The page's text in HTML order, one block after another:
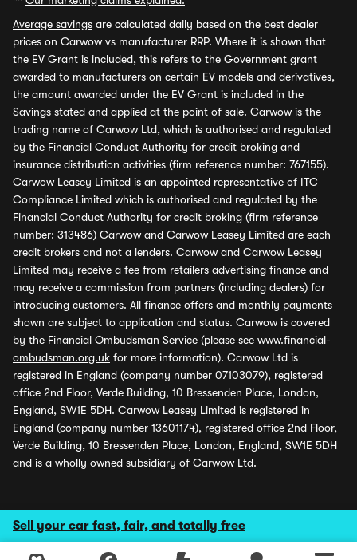
Sell your car fast, fair, and totally free
Average savings are calculated daily based on the best dealer
prices on Carwow vs manufacturer RRP. Where it is shown that
the EV Grant is included, this refers to the Government grant
awarded to manufacturers on certain EV models and derivatives,
the amount awarded under the EV Grant is included in the
Savings stated and applied at the point of sale. Carwow is the
trading name of Carwow Ltd, which is authorised and regulated
by the Financial Conduct Authority for credit broking and
insurance distribution activities (firm reference number: 767155).
Carwow Leasey Limited is an appointed representative of ITC
Compliance Limited which is authorised and regulated by the
Financial Conduct Authority for credit broking (firm reference
number: 313486) Carwow and Carwow Leasey Limited are each
credit brokers and not a lenders. Carwow and Carwow Leasey
Limited may receive a fee from retailers advertising finance and
may receive a commission from partners (including dealers) for
introducing customers. All finance offers and monthly payments
shown are subject to application and status. Carwow is covered
by the Financial Ombudsman Service (please see www.financial-
ombudsman.org.uk for more information). Carwow Ltd is
registered in England (company number 07103079), registered
office 2nd Floor, Verde Building, 10 Bressenden Place, London,
England, SW1E 5DH. Carwow Leasey Limited is registered in
England (company number 13601174), registered office 2nd Floor,
Verde Building, 10 Bressenden Place, London, England, SW1E 5DH
and is a wholly owned subsidiary of Carwow Ltd.